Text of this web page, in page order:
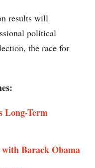
results will
political
the race for
Long-Term
Barack Obama